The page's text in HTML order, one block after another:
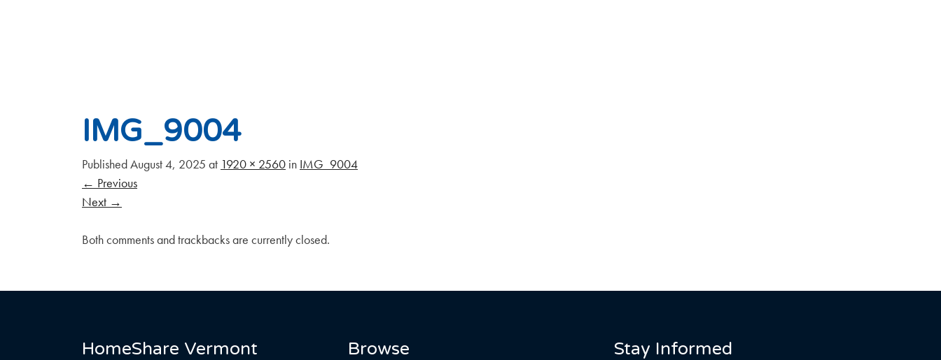
IMG_9004
PublishedAugust 4, 2025 at 1920 × 2560 in IMG_9004
← Previous
Next →
Both comments and trackbacks are currently closed.
HomeShare Vermont Browse Stay Informed